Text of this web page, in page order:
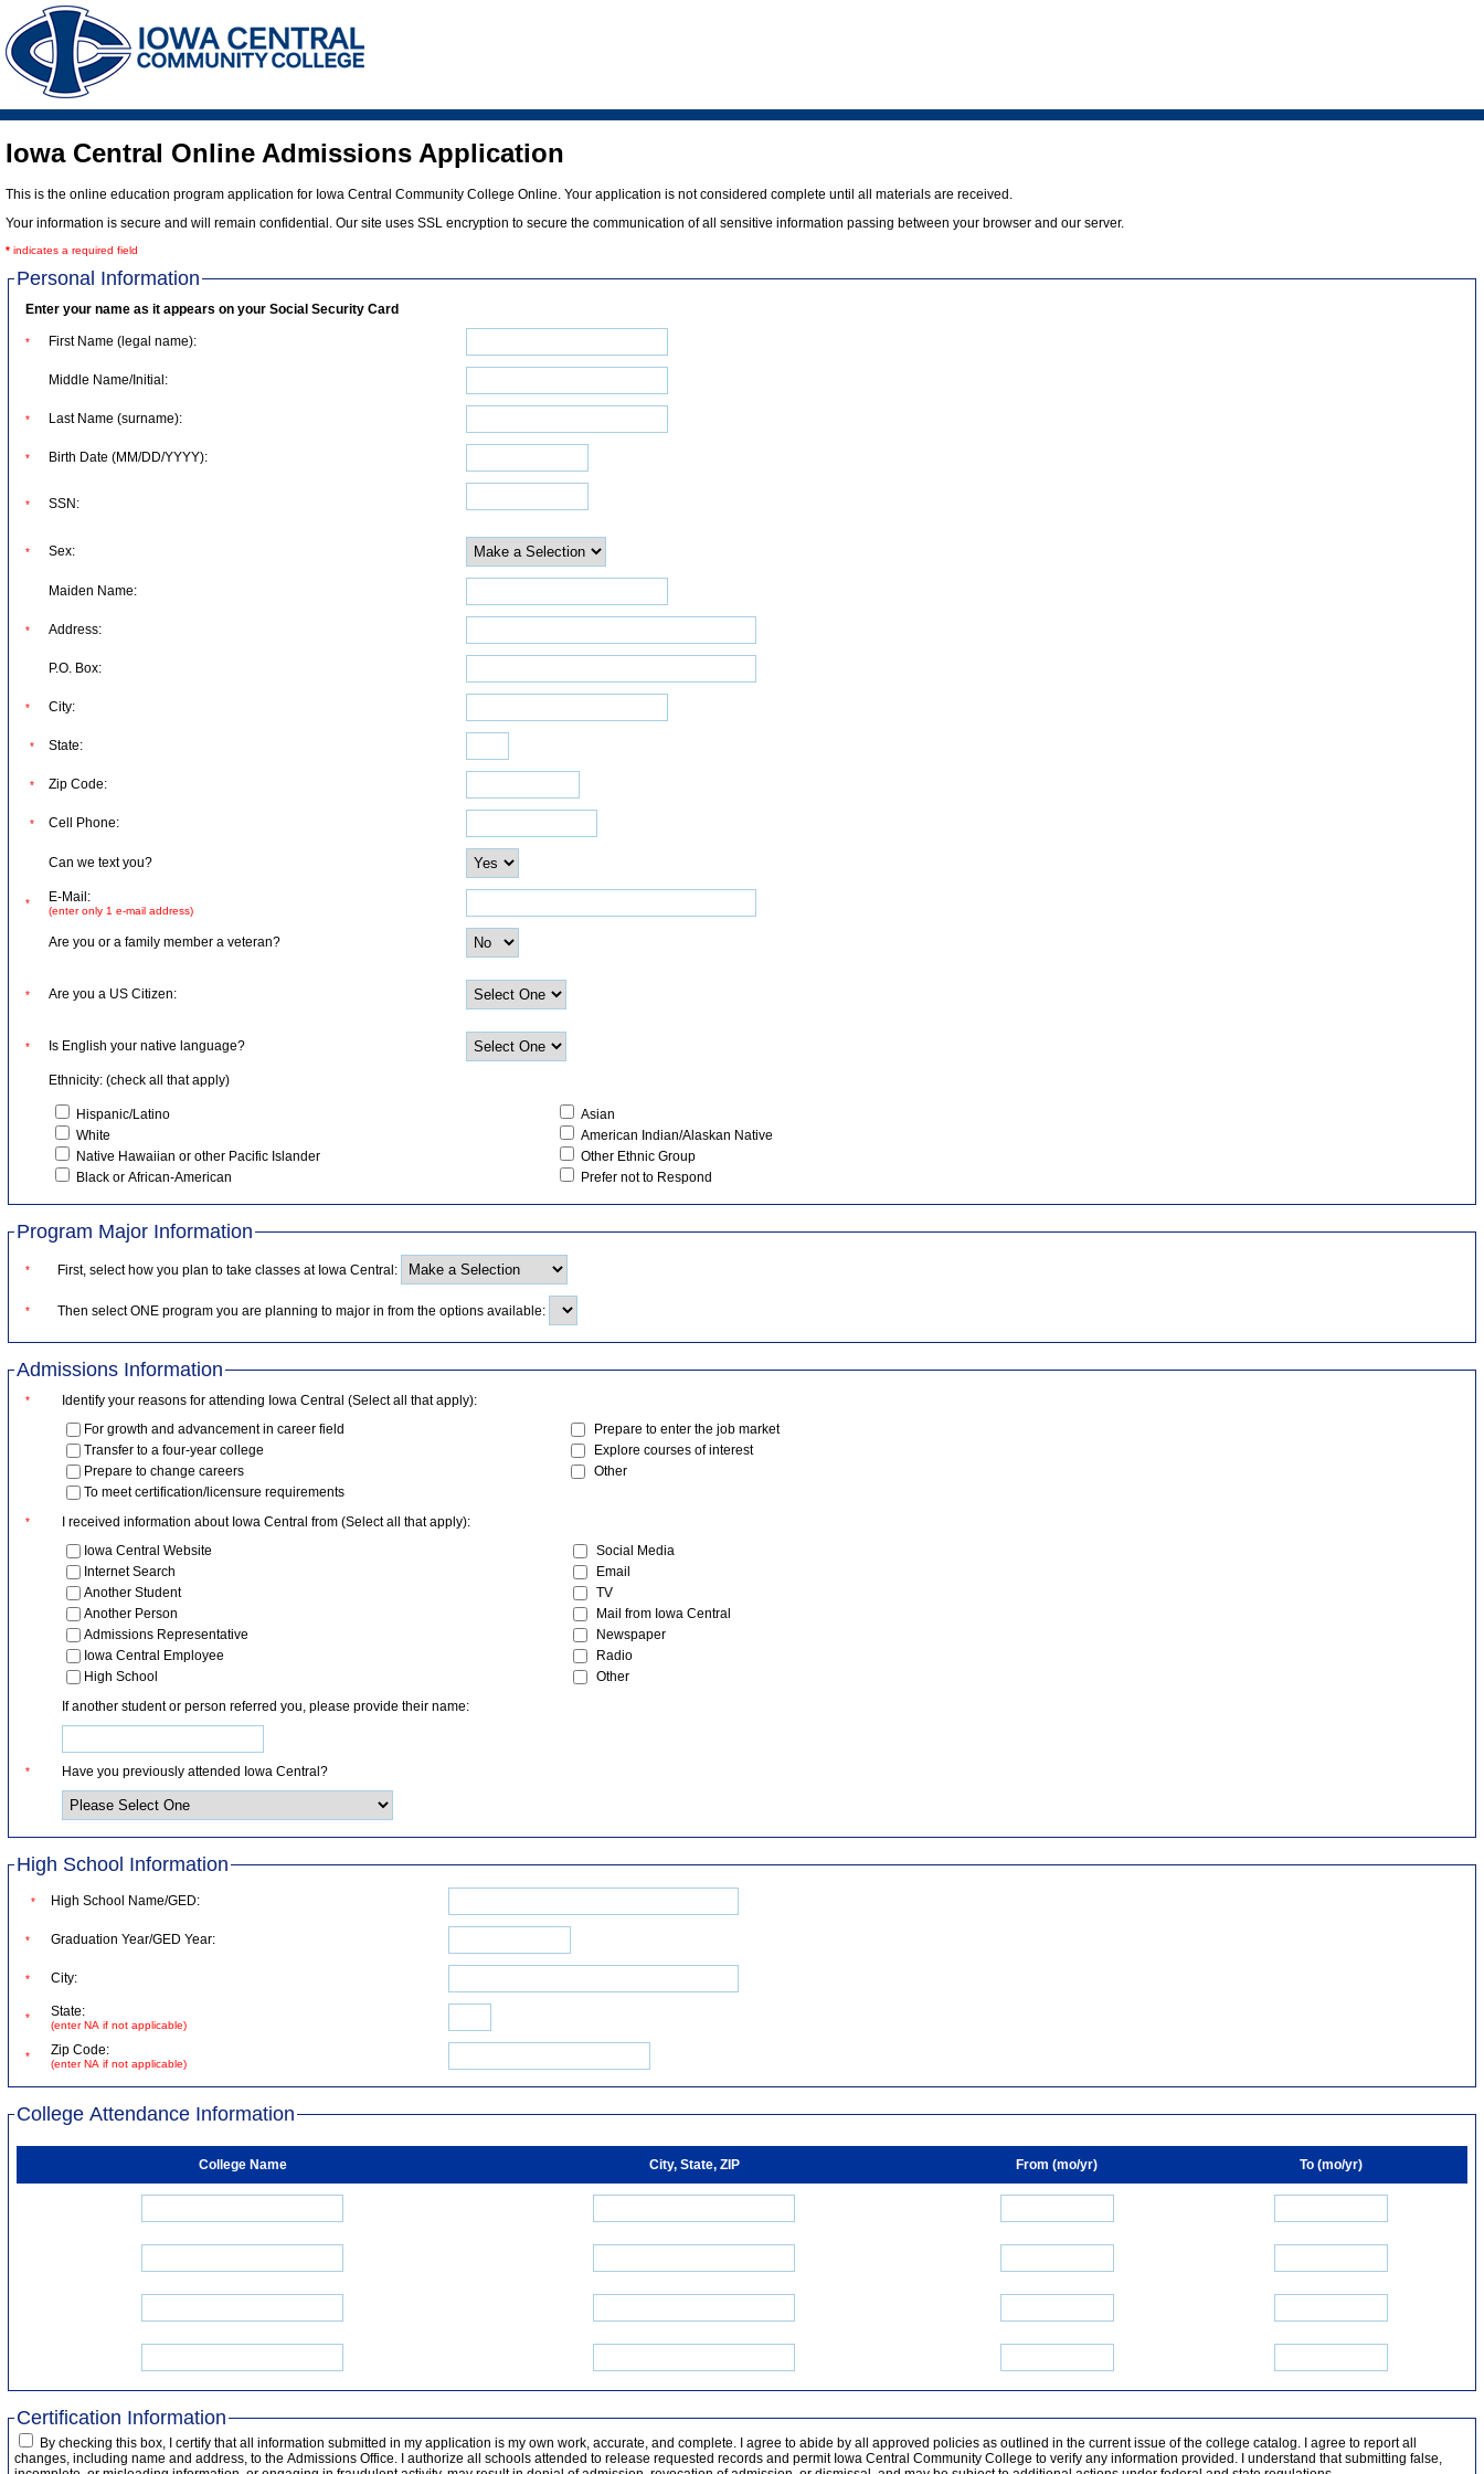
Iowa Central Online Admissions Application
This is the online education program application for Iowa Central Community College Online. Your application is not considered complete until all materials are received.
Your information is secure and will remain confidential. Our site uses SSL encryption to secure the communication of all sensitive information passing between your browser and our server.
* indicates a required field
Personal Information
Enter your name as it appears on your Social Security Card
* First Name (legal name):
Middle Name/Initial:
* Last Name (surname):
* Birth Date (MM/DD/YYYY):
* SSN:
* Sex:
Maiden Name:
* Address:
P.O. Box:
* City:
* State:
* Zip Code:
* Cell Phone:
Can we text you?
* E-Mail:
(enter only 1 e-mail address)
Are you or a family member a veteran?
* Are you a US Citizen:
* Is English your native language?
Ethnicity: (check all that apply)
Hispanic/Latino
White
Native Hawaiian or other Pacific Islander
Black or African-American
Asian
American Indian/Alaskan Native
Other Ethnic Group
Prefer not to Respond
Program Major Information
* First, select how you plan to take classes at Iowa Central:
* Then select ONE program you are planning to major in from the options available:
Admissions Information
*
Identify your reasons for attending Iowa Central (Select all that apply):
For growth and advancement in career field
Prepare to enter the job market
Transfer to a four-year college
Explore courses of interest
Prepare to change careers
Other
To meet certification/licensure requirements
*
I received information about Iowa Central from (Select all that apply):
Iowa Central Website
Social Media
Internet Search
Email
Another Student
TV
Another Person
Mail from Iowa Central
Admissions Representative
Newspaper
Iowa Central Employee
Radio
High School
Other
If another student or person referred you, please provide their name:
* Have you previously attended Iowa Central?
High School Information
* High School Name/GED:
* Graduation Year/GED Year:
* City:
* State:
(enter NA if not applicable)
* Zip Code:
(enter NA if not applicable)
College Attendance Information
College Name City, State, ZIP From (mo/yr) To (mo/yr)
Certification Information
By checking this box, I certify that all information submitted in my application is my own work, accurate, and complete. I agree to abide by all approved policies as outlined in the current issue of the college catalog. I agree to report all
changes, including name and address, to the Admissions Office. I authorize all schools attended to release requested records and permit Iowa Central Community College to verify any information provided. I understand that submitting false,